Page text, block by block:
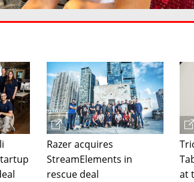
Razer acquires
StreamElements in
rescue deal
at